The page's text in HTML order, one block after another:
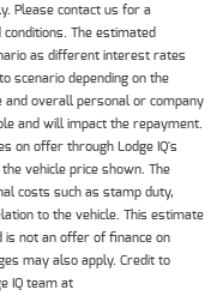
Please contact us for a
The estimated
as different interest rates
scenario depending on the
overall personal or company
and will impact the repayment.
on offer through Lodge IQ's
vehicle price shown. The
costs such as stamp duty,
to the vehicle. This estimate
not an offer of finance on
may also apply. Credit to
IQ team at